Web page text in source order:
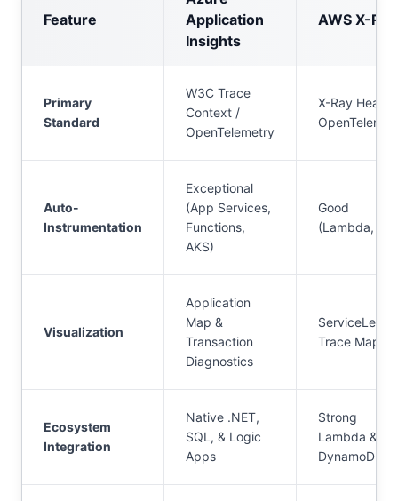
Feature
Application
Insights
AWS X-Ray
Primary
Standard
W3C Trace
Context /
OpenTelemetry
X-Ray
Auto-
Instrumentation
Exceptional
(App Services,
Functions,
AKS)
Good
(Lambda,
Visualization
Application
Map &
Transaction
Diagnostics
ServiceLens
Trace Maps
Ecosystem
Integration
Native .NET,
SQL, & Logic
Apps
Strong
Lambda &
DynamoDB